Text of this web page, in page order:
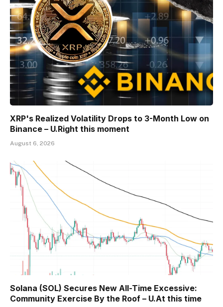
XRP's Realized Volatility Drops to 3-Month Low on
Binance – U.Right this moment
August 6, 2026
Solana (SOL) Secures New All-Time Excessive:
Community Exercise By the Roof – U.At this time